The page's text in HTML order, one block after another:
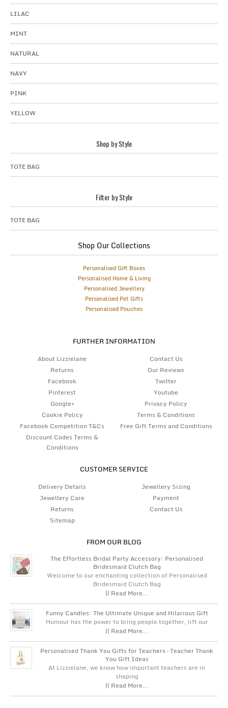
LILAC
MINT
NATURAL
NAVY
PINK
YELLOW
Shop by Style
TOTE BAG
Filter by Style
TOTE BAG
Shop Our Collections
Personalised Gift Boxes
Personalised Home & Living
Personalised Jewellery
Personalised Pet Gifts
Personalised Pouches
FURTHER INFORMATION
About Lizzielane
Contact Us
Returns
Our Reviews
Facebook
Twitter
Pinterest
Youtube
Google+
Privacy Policy
Cookie Policy
Terms & Conditions
Facebook Competition T&Cs
Free Gift Terms and Conditions
Discount Codes Terms &
Conditions
CUSTOMER SERVICE
Delivery Details
Jewellery Sizing
Jewellery Care
Payment
Returns
Contact Us
Sitemap
FROM OUR BLOG
The Effortless Bridal Party Accessory: Personalised
Bridesmaid Clutch Bag
Welcome to our enchanting collection of Personalised
Bridesmaid Clutch Bag
|| Read More...
Funny Candles: The Ultimate Unique and Hilarious Gift
Humour has the power to bring people together, lift our
|| Read More...
Personalised Thank You Gifts for Teachers – Teacher Thank
You Gift Ideas
At Lizzielane, we know how important teachers are in
shaping
|| Read More...